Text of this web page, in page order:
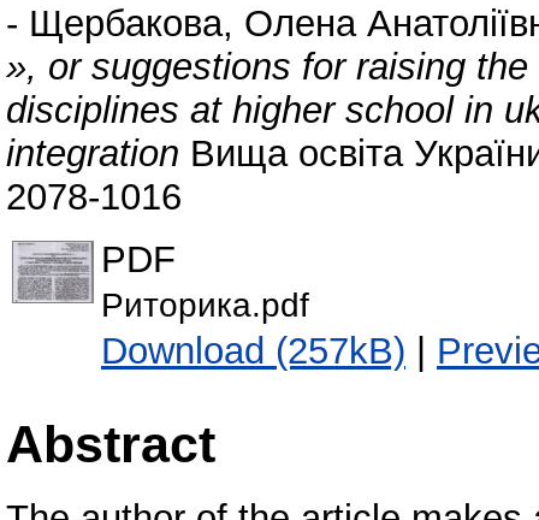
- Щербакова, Олена
», or suggestions for raising
disciplines at higher school in
integration Вища освіта
2078-1016
PDF
Риторика.pdf
Download (257kB) |
Abstract